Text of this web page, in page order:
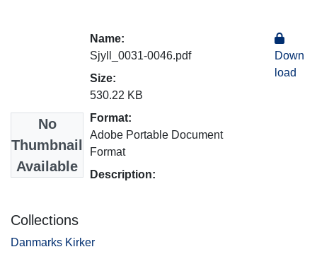
No
Thumbnail
Available
Name:
Sjyll_0031-0046.pdf
Size:
530.22 KB
Format:
Adobe Portable Document
Format
Description:
Down
load
Collections
Danmarks Kirker